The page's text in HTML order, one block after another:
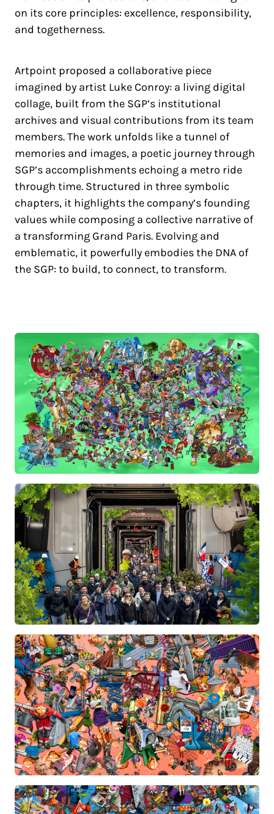
on its core principles: excellence, responsibility,
and togetherness.
Artpoint proposed a collaborative piece
imagined by artist Luke Conroy: a living digital
collage, built from the SGP’s institutional
archives and visual contributions from its team
members. The work unfolds like a tunnel of
memories and images, a poetic journey through
SGP’s accomplishments echoing a metro ride
through time. Structured in three symbolic
chapters, it highlights the company’s founding
values while composing a collective narrative of
a transforming Grand Paris. Evolving and
emblematic, it powerfully embodies the DNA of
the SGP: to build, to connect, to transform.